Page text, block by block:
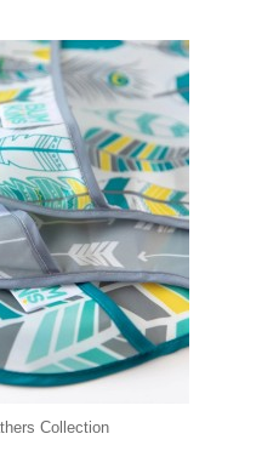
Collection